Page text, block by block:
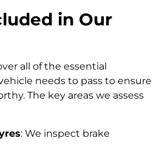
in Our
all of the essential
needs to pass to ensure
The key areas we assess
: We inspect brake